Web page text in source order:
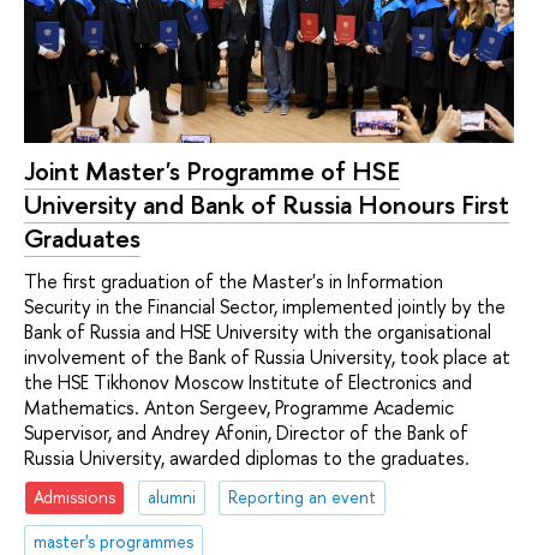
Joint Master's Programme of HSE
University and Bank of Russia Honours First
Graduates
The first graduation of the Master's in Information
Security in the Financial Sector, implemented jointly by the
Bank of Russia and HSE University with the organisational
involvement of the Bank of Russia University, took place at
the HSE Tikhonov Moscow Institute of Electronics and
Mathematics. Anton Sergeev, Programme Academic
Supervisor, and Andrey Afonin, Director of the Bank of
Russia University, awarded diplomas to the graduates.
Admissions alumni
Reporting an event
master's programmes